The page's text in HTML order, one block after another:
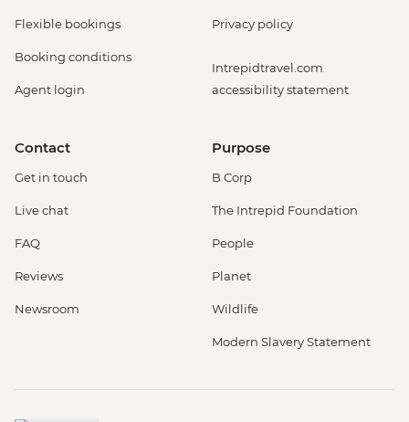
Flexible bookings
Booking conditions
Agent login
Privacy policy
Intrepidtravel.com
accessibility statement
Contact
Get in touch
Live chat
FAQ
Reviews
Newsroom
Purpose
B Corp
The Intrepid Foundation
People
Planet
Wildlife
Modern Slavery Statement